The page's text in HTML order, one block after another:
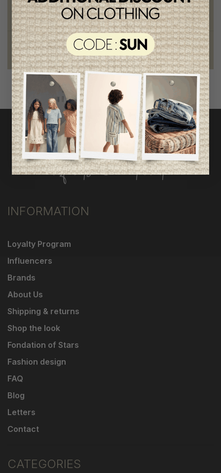
Style and elegance
outstanding quality
Foundation of the stars
proud to be part of a good cause
INFORMATION
Loyalty Program
Influencers
Brands
About Us
Shipping & returns
Shop the look
Fondation of Stars
Fashion design
FAQ
Blog
Letters
Contact
CATEGORIES